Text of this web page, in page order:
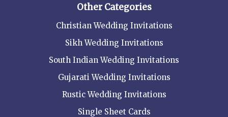
Other Categories
Christian Wedding Invitations
Sikh Wedding Invitations
South Indian Wedding Invitations
Gujarati Wedding Invitations
Rustic Wedding Invitations
Single Sheet Cards